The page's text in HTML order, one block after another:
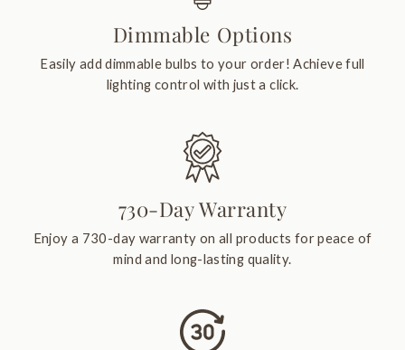
Dimmable Options
Easily add dimmable bulbs to your order! Achieve full
lighting control with just a click.
730-Day Warranty
Enjoy a 730-day warranty on all products for peace of
mind and long-lasting quality.